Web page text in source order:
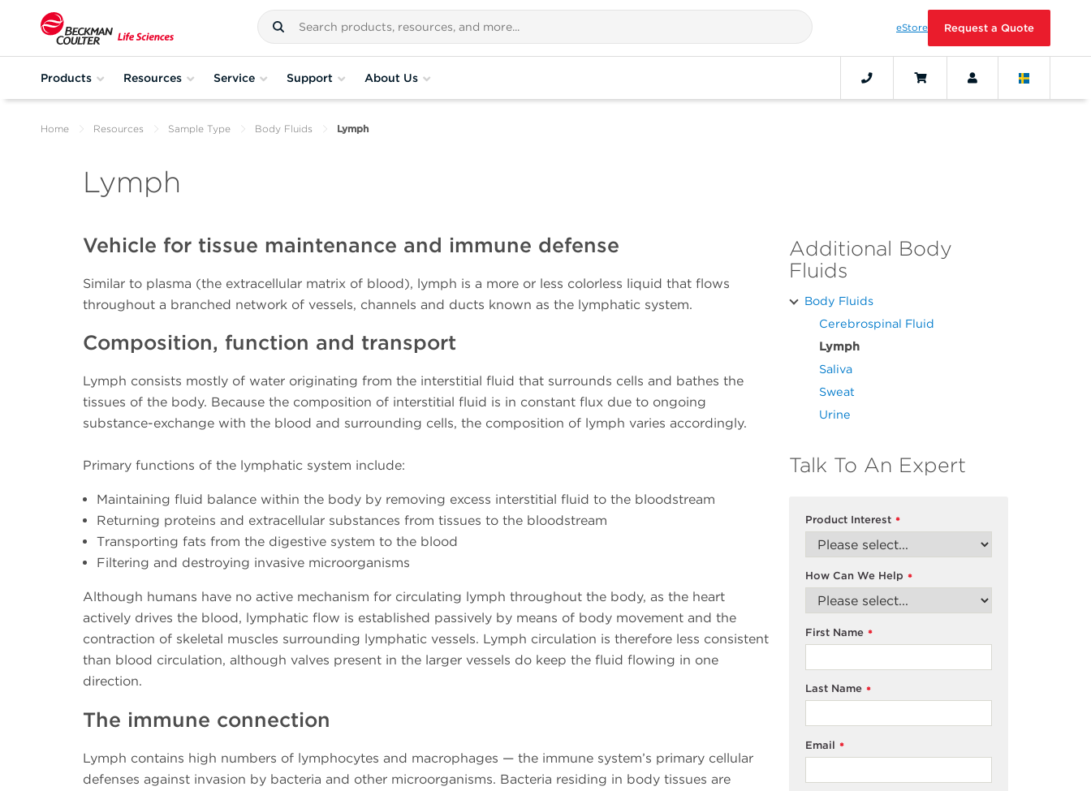
eStore Request a Quote
Products Resources Service Support About Us
Home Resources Sample Type Body Fluids Lymph
Lymph
Vehicle for tissue maintenance and immune defense
Similar to plasma (the extracellular matrix of blood), lymph is a more or less colorless liquid that flows
throughout a branched network of vessels, channels and ducts known as the lymphatic system.
Composition, function and transport
Lymph consists mostly of water originating from the interstitial fluid that surrounds cells and bathes the
tissues of the body. Because the composition of interstitial fluid is in constant flux due to ongoing
substance-exchange with the blood and surrounding cells, the composition of lymph varies accordingly.
Primary functions of the lymphatic system include:
Maintaining fluid balance within the body by removing excess interstitial fluid to the bloodstream
Returning proteins and extracellular substances from tissues to the bloodstream
Transporting fats from the digestive system to the blood
Filtering and destroying invasive microorganisms
Although humans have no active mechanism for circulating lymph throughout the body, as the heart
actively drives the blood, lymphatic flow is established passively by means of body movement and the
contraction of skeletal muscles surrounding lymphatic vessels. Lymph circulation is therefore less consistent
than blood circulation, although valves present in the larger vessels do keep the fluid flowing in one
direction.
The immune connection
Lymph contains high numbers of lymphocytes and macrophages — the immune system’s primary cellular
defenses against invasion by bacteria and other microorganisms. Bacteria residing in body tissues are
Additional Body
Fluids
Body Fluids
Cerebrospinal Fluid
Lymph
Saliva
Sweat
Urine
Talk To An Expert
*
Product Interest
*
How Can We Help
*
First Name
*
Last Name
*
Email